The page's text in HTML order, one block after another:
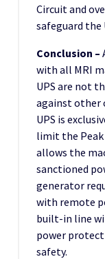
Circuit and
safeguard the
Conclusion –
with all MRI
UPS are not
against other
UPS is
limit the
allows the
sanctioned
generator
with remote
built-in line
power
safety.